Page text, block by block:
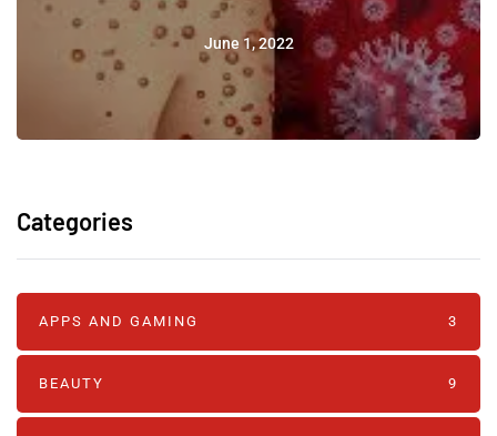
June 1, 2022
Categories
APPS AND GAMING 3
BEAUTY 9